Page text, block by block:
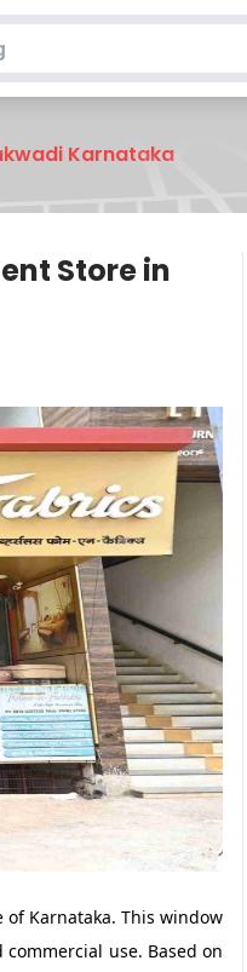
Karnataka
Store in
Karnataka. This window
use. Based on